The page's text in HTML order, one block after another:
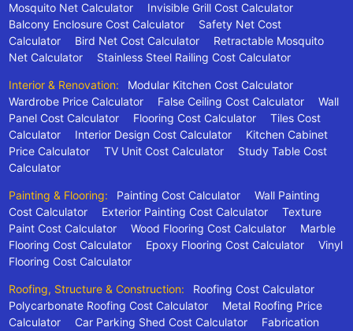
Mosquito Net Calculator
Invisible Grill Cost Calculator
Balcony Enclosure Cost Calculator
Safety Net Cost
Calculator
Bird Net Cost Calculator
Retractable Mosquito
Net Calculator
Stainless Steel Railing Cost Calculator
Interior & Renovation:
Modular Kitchen Cost Calculator
Wardrobe Price Calculator
False Ceiling Cost Calculator
Wall
Panel Cost Calculator
Flooring Cost Calculator
Tiles Cost
Calculator
Interior Design Cost Calculator
Kitchen Cabinet
Price Calculator
TV Unit Cost Calculator
Study Table Cost
Calculator
Painting & Flooring: Painting Cost Calculator
Wall Painting
Cost Calculator
Exterior Painting Cost Calculator
Texture
Paint Cost Calculator
Wood Flooring Cost Calculator
Marble
Flooring Cost Calculator
Epoxy Flooring Cost Calculator
Vinyl
Flooring Cost Calculator
Roofing, Structure & Construction:
Roofing Cost Calculator
Polycarbonate Roofing Cost Calculator
Metal Roofing Price
Calculator
Car Parking Shed Cost Calculator
Fabrication